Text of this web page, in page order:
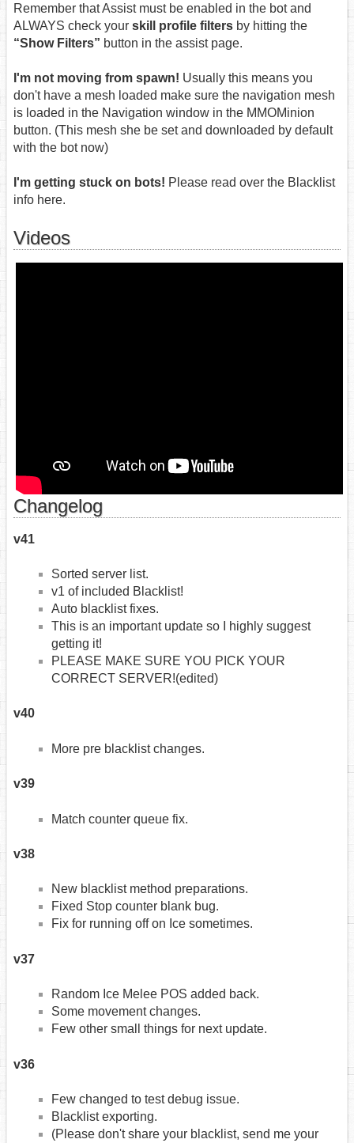
Remember that Assist must be enabled in the bot and
ALWAYS check your skill profile filters by hitting the
“Show Filters” button in the assist page.
I'm not moving from spawn! Usually this means you
don't have a mesh loaded make sure the navigation mesh
is loaded in the Navigation window in the MMOMinion
button. (This mesh she be set and downloaded by default
with the bot now)
I'm getting stuck on bots! Please read over the Blacklist
info here.
Videos
Changelog
v41
Sorted server list.
v1 of included Blacklist!
Auto blacklist fixes.
This is an important update so I highly suggest
getting it!
PLEASE MAKE SURE YOU PICK YOUR
CORRECT SERVER!(edited)
v40
More pre blacklist changes.
v39
Match counter queue fix.
v38
New blacklist method preparations.
Fixed Stop counter blank bug.
Fix for running off on Ice sometimes.
v37
Random Ice Melee POS added back.
Some movement changes.
Few other small things for next update.
v36
Few changed to test debug issue.
Blacklist exporting.
(Please don't share your blacklist, send me your